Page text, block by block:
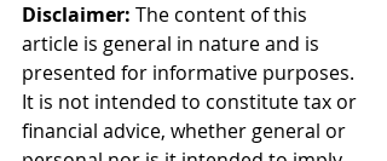
Disclaimer: The content of this
article is general in nature and is
presented for informative purposes.
It is not intended to constitute tax or
financial advice, whether general or